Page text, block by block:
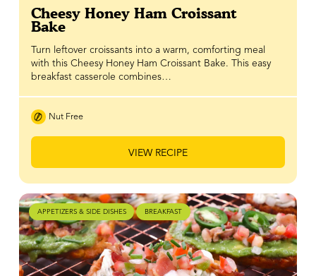
Cheesy Honey Ham Croissant
Bake
Turn leftover croissants into a warm, comforting meal
with this Cheesy Honey Ham Croissant Bake. This easy
breakfast casserole combines…
Nut Free
VIEW RECIPE
APPETIZERS & SIDE DISHES BREAKFAST